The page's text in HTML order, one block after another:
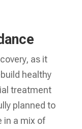
as it
healthy
treatment
planned to
in a mix of